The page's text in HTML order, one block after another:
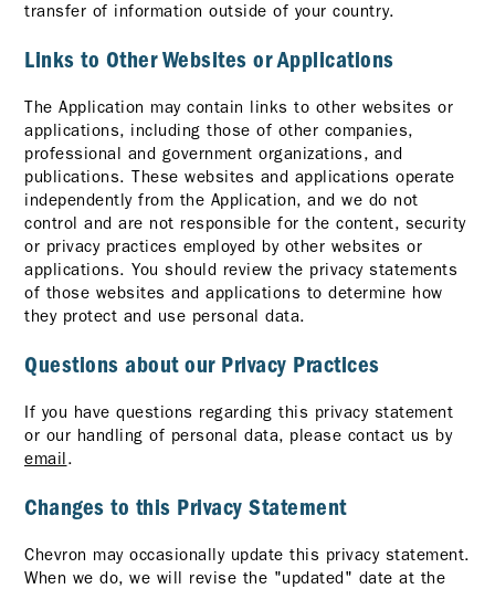
transfer of information outside of your country.
Links to Other Websites or Applications
The Application may contain links to other websites or
applications, including those of other companies,
professional and government organizations, and
publications. These websites and applications operate
independently from the Application, and we do not
control and are not responsible for the content, security
or privacy practices employed by other websites or
applications. You should review the privacy statements
of those websites and applications to determine how
they protect and use personal data.
Questions about our Privacy Practices
If you have questions regarding this privacy statement
or our handling of personal data, please contact us by
email.
Changes to this Privacy Statement
Chevron may occasionally update this privacy statement.
When we do, we will revise the "updated" date at the